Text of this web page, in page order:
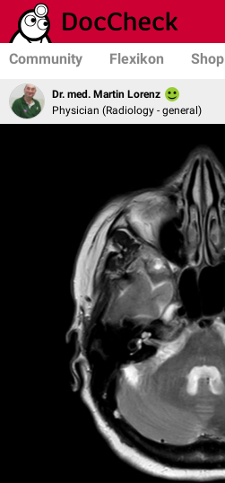
Community Flexikon Shop
Dr. med. Martin Lorenz
Physician (Radiology - general)